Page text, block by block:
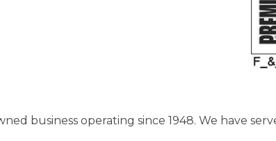
business operating since 1948. We have